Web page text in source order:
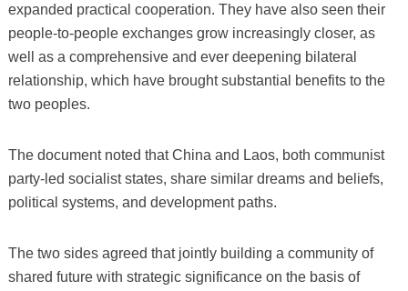
expanded practical cooperation. They have also seen their
people-to-people exchanges grow increasingly closer, as
well as a comprehensive and ever deepening bilateral
relationship, which have brought substantial benefits to the
two peoples.
The document noted that China and Laos, both communist
party-led socialist states, share similar dreams and beliefs,
political systems, and development paths.
The two sides agreed that jointly building a community of
shared future with strategic significance on the basis of